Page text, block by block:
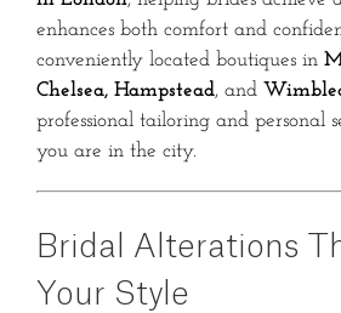
enhances both comfort and
conveniently located boutiques in
Chelsea, Hampstead, and
professional tailoring and personal
you are in the city.
Bridal Alterations
Your Style